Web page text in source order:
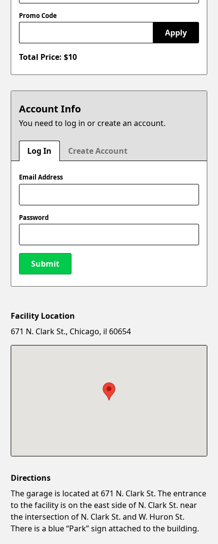
Promo Code
Apply
Total Price: $10
Account Info
You need to log in or create an account.
Log In Create Account
Email Address
Password
Submit
New Password
Facility Location
671 N. Clark St., Chicago, il 60654
Directions
The garage is located at 671 N. Clark St. The entrance
to the facility is on the east side of N. Clark St. near
the intersection of N. Clark St. and W. Huron St.
There is a blue “Park” sign attached to the building.